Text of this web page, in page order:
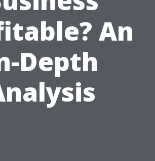
An
Depth